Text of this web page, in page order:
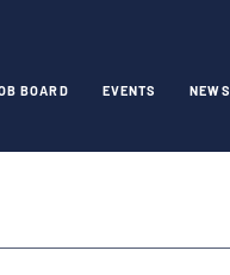
BOARD EVENTS NEWS